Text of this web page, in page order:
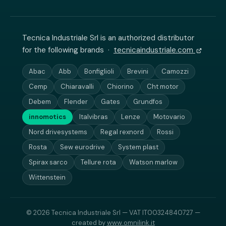
Tecnica Industriale Srl is an authorized distributor
for the following brands · tecnicaindustriale.com
Abac Abb Bonfiglioli Brevini
Camozzi
Cemp
Chiaravalli Chiorino
Cht motor
Debem
Flender Gates
Grundfos
innomotics
Italvibras Lenze
Motovario
Nord drivesystems
Regal rexnord
Rossi
Rosta
Sew eurodrive
System plast
Spirax sarco
Tellure rota
Watson marlow
Wittenstein
© 2026 Tecnica Industriale Srl — VAT IT00324840727 —
created bywww.omnilink.it